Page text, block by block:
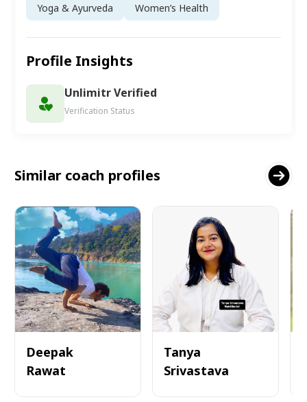
Yoga & Ayurveda Women’s Health
Profile Insights
Unlimitr Verified
Verification Status
Similar coach profiles
Deepak
Rawat
Tanya
Srivastava